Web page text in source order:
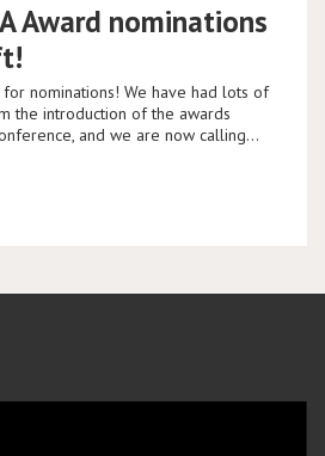
Award nominations
for nominations! We have had lots of
the introduction of the awards
and we are now calling…